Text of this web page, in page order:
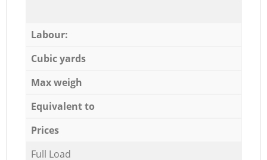
Labour:
Cubic yards
Max weigh
Equivalent to
Prices
Full Load